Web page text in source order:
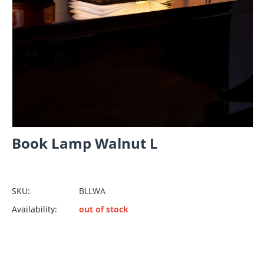
Book Lamp Walnut L
SKU:
BLLWA
Availability:
out of stock